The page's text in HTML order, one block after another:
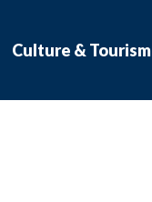
Culture & Tourism